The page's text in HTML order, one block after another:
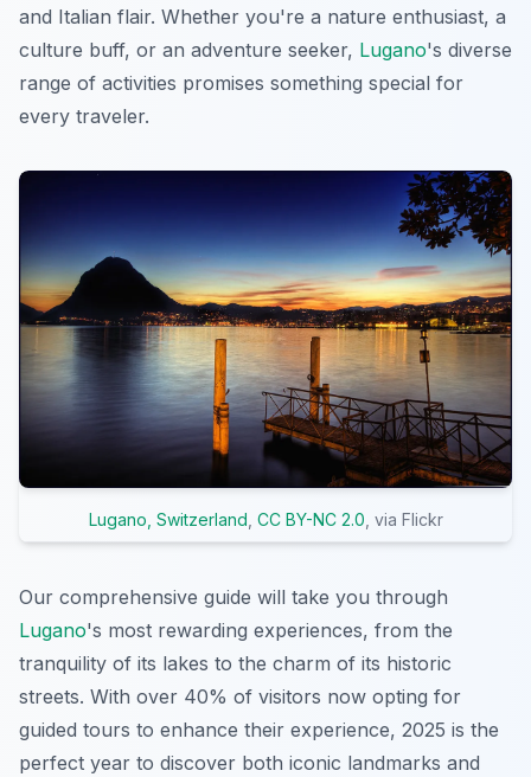
and Italian flair. Whether you're a nature enthusiast, a
culture buff, or an adventure seeker, Lugano's diverse
range of activities promises something special for
every traveler.
Lugano, Switzerland CC BY-NC 2.0 , via Flickr
Our comprehensive guide will take you through
Lugano's most rewarding experiences, from the
tranquility of its lakes to the charm of its historic
streets. With over 40% of visitors now opting for
guided tours to enhance their experience, 2025 is the
perfect year to discover both iconic landmarks and